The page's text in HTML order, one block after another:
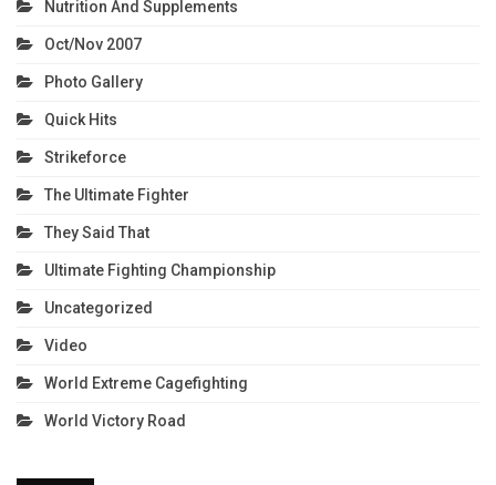
Nutrition And Supplements
Oct/Nov 2007
Photo Gallery
Quick Hits
Strikeforce
The Ultimate Fighter
They Said That
Ultimate Fighting Championship
Uncategorized
Video
World Extreme Cagefighting
World Victory Road